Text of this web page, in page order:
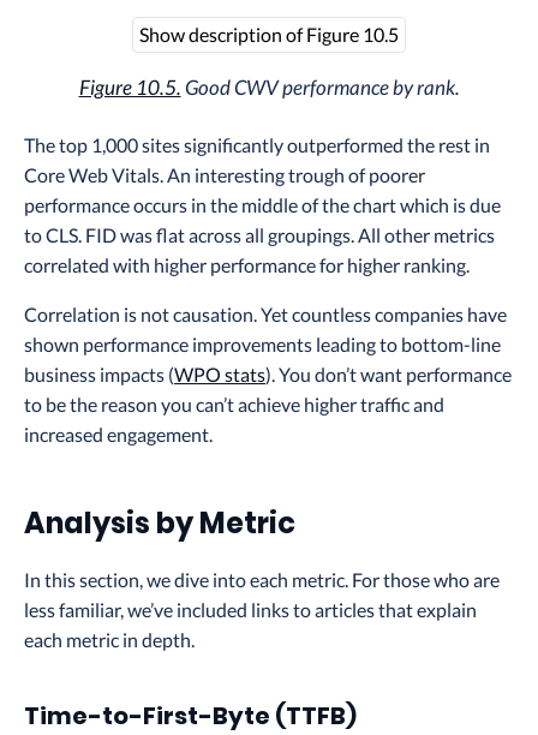
Show description of Figure 10.5
Figure 10.5.Good CWV performance by rank.
The top 1,000 sites significantly outperformed the rest in
Core Web Vitals. An interesting trough of poorer
performance occurs in the middle of the chart which is due
to CLS. FID was flat across all groupings. All other metrics
correlated with higher performance for higher ranking.
Correlation is not causation. Yet countless companies have
shown performance improvements leading to bottom-line
business impacts (WPO stats). You don’t want performance
to be the reason you can’t achieve higher traffic and
increased engagement.
Analysis by Metric
In this section, we dive into each metric. For those who are
less familiar, we’ve included links to articles that explain
each metric in depth.
Time-to-First-Byte (TTFB)